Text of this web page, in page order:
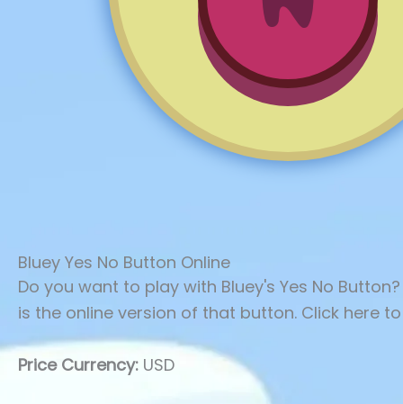
Bluey Yes No Button Online
Do you want to play with Bluey's Yes No
is the online version of that button. Click here
Price Currency: USD